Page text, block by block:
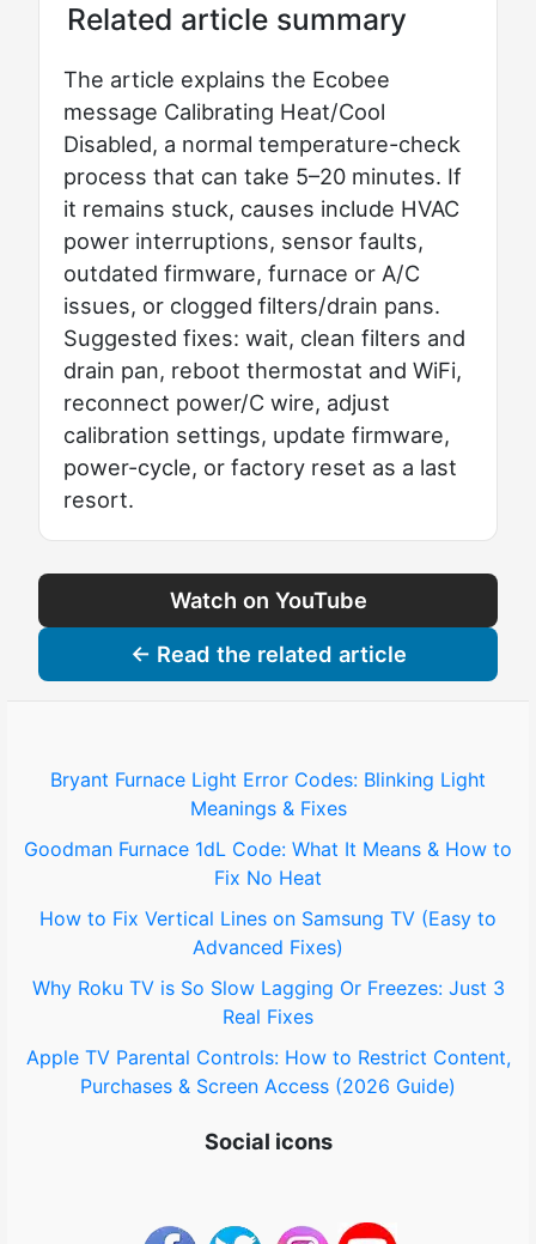
Related article summary
The article explains the Ecobee
message Calibrating Heat/Cool
Disabled, a normal temperature-check
process that can take 5–20 minutes. If
it remains stuck, causes include HVAC
power interruptions, sensor faults,
outdated firmware, furnace or A/C
issues, or clogged filters/drain pans.
Suggested fixes: wait, clean filters and
drain pan, reboot thermostat and WiFi,
reconnect power/C wire, adjust
calibration settings, update firmware,
power-cycle, or factory reset as a last
resort.
Watch on YouTube
← Read the related article
Bryant Furnace Light Error Codes: Blinking Light
Meanings & Fixes
Goodman Furnace 1dL Code: What It Means & How to
Fix No Heat
How to Fix Vertical Lines on Samsung TV (Easy to
Advanced Fixes)
Why Roku TV is So Slow Lagging Or Freezes: Just 3
Real Fixes
Apple TV Parental Controls: How to Restrict Content,
Purchases & Screen Access (2026 Guide)
Social icons